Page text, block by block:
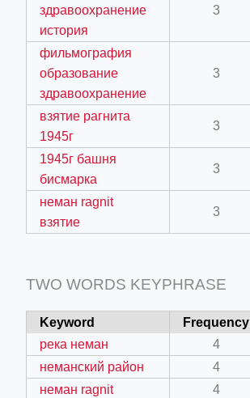
crew-neck-navy-blue/
здравоохранение
история
3
фильмография
образование
здравоохранение
3
взятие рагнита
1945г
3
1945г башня
бисмарка
3
неман ragnit
взятие
3
TWO WORDS KEYPHRASE
Keyword Frequency
река неман
4
неманский район
4
неман ragnit
4